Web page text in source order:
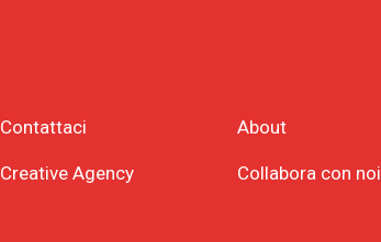
Contattaci
Creative Agency
About
Collabora con noi